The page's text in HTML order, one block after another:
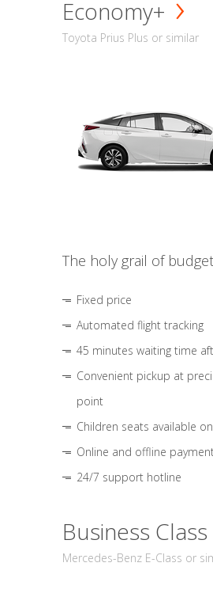
Economy+
Toyota Prius Plus or similar
The holy grail of
Fixed price
Automated flight tracking
45 minutes waiting time
Convenient pickup at
point
Children seats available
Online and offline
24/7 support hotline
Business Class
Mercedes-Benz E-Class or